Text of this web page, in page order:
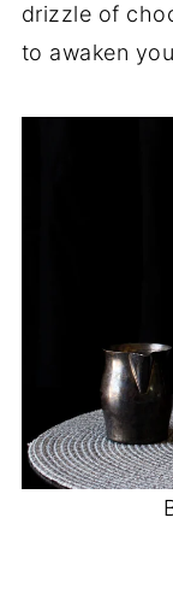
drizzle of
to awaken